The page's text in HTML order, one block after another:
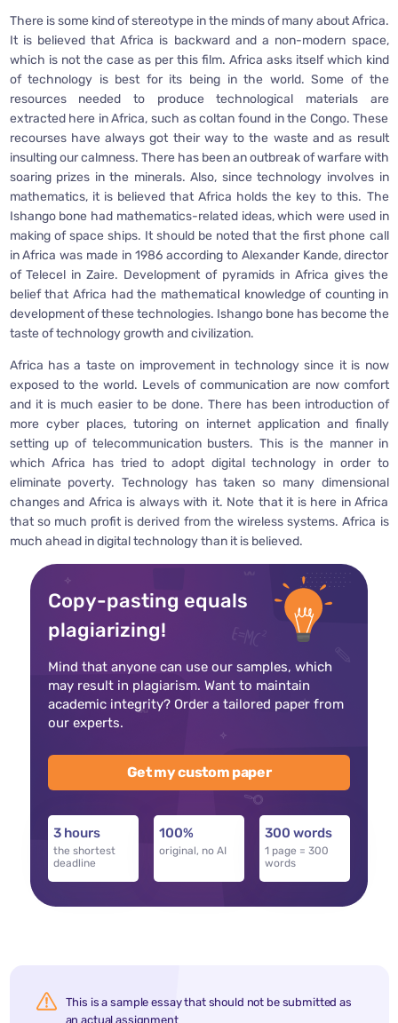
There is some kind of stereotype in the minds of many about Africa.
It is believed that Africa is backward and a non-modern space,
which is not the case as per this film. Africa asks itself which kind
of technology is best for its being in the world. Some of the
resources needed to produce technological materials are
extracted here in Africa, such as coltan found in the Congo. These
recourses have always got their way to the waste and as result
insulting our calmness. There has been an outbreak of warfare with
soaring prizes in the minerals. Also, since technology involves in
mathematics, it is believed that Africa holds the key to this. The
Ishango bone had mathematics-related ideas, which were used in
making of space ships. It should be noted that the first phone call
in Africa was made in 1986 according to Alexander Kande, director
of Telecel in Zaire. Development of pyramids in Africa gives the
belief that Africa had the mathematical knowledge of counting in
development of these technologies. Ishango bone has become the
taste of technology growth and civilization.
Africa has a taste on improvement in technology since it is now
exposed to the world. Levels of communication are now comfort
and it is much easier to be done. There has been introduction of
more cyber places, tutoring on internet application and finally
setting up of telecommunication busters. This is the manner in
which Africa has tried to adopt digital technology in order to
eliminate poverty. Technology has taken so many dimensional
changes and Africa is always with it. Note that it is here in Africa
that so much profit is derived from the wireless systems. Africa is
much ahead in digital technology than it is believed.
Copy-pasting equals
plagiarizing!
Mind that anyone can use our samples, which
may result in plagiarism. Want to maintain
academic integrity? Order a tailored paper from
our experts.
Get my custom paper
3 hours
the shortest
deadline
100%
original, no AI
300 words
1 page = 300
words
This is a sample essay that should not be submitted as
an actual assignment